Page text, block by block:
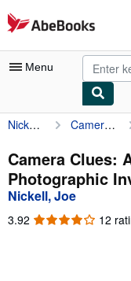
Skip to main content
AbeBooks.com
Menu
My Account
My Purchases
Advanced Search
Nickell, Joe Camera Clues: A Handbook of Photographic Investigation
Camera Clues:
Photographic
Nickell, Joe
3.92 3.92
12